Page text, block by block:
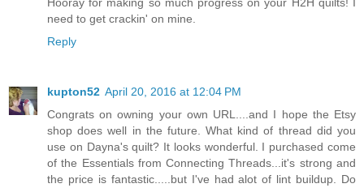
Hooray for making so much progress on your H2H quilts! I
need to get crackin' on mine.
Reply
kupton52 April 20, 2016 at 12:04 PM
Congrats on owning your own URL....and I hope the Etsy
shop does well in the future. What kind of thread did you
use on Dayna's quilt? It looks wonderful. I purchased come
of the Essentials from Connecting Threads...it's strong and
the price is fantastic.....but I've had alot of lint buildup. Do